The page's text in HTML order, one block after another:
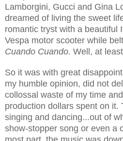
Lamborgini, Gucci and Gina
dreamed of living the sweet
romantic tryst with a beautiful
Vespa motor scooter while
Cuando Cuando. Well, at
So it was with great
my humble opinion, did not
collossal waste of my time
production dollars spent on it.
singing and dancing...out of
show-stopper song or even a